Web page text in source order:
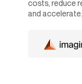
costs, reduce
and